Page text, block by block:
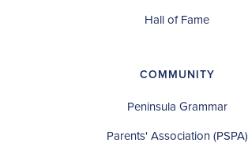
Hall of Fame
COMMUNITY
Peninsula Grammar
Parents' Association (PSPA)